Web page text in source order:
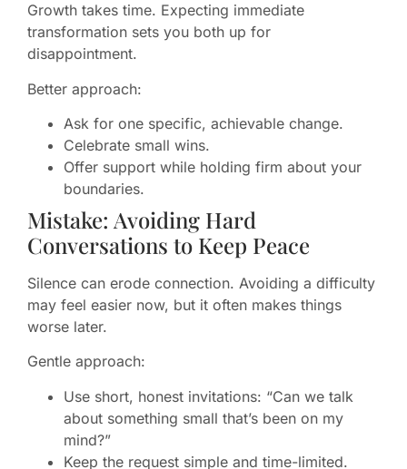
Growth takes time. Expecting immediate
transformation sets you both up for
disappointment.
Better approach:
Ask for one specific, achievable change.
Celebrate small wins.
Offer support while holding firm about your
boundaries.
Mistake: Avoiding Hard
Conversations to Keep Peace
Silence can erode connection. Avoiding a difficulty
may feel easier now, but it often makes things
worse later.
Gentle approach:
Use short, honest invitations: “Can we talk
about something small that’s been on my
mind?”
Keep the request simple and time-limited.